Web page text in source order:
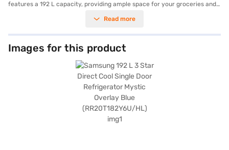
features a 192 L capacity, providing ample space for your groceries and
and quiet operation, contributing to its 3-star energy rating. You can
enhances storage capacity. The refrigerator comes in a stylish Mystic
Overlay Blue colour, adding a touch of elegance to your kitchen. With
dimensions of (H x D x W): 1300 x 640 x 549 mm, it fits comfortably in
various spaces. A door lock is included for added security. The toughened
glass shelves are designed to withstand heavy loads. Although it does
not have a built-in stabiliser, its durable construction ensures long-
lasting performance. Consider exploring options on Bajaj Finance or visit
a partner store to make your purchase, and avail the benefits of Easy
Read more
Images for this product